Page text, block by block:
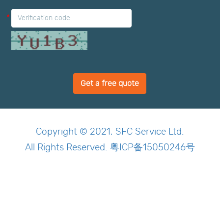
*
Get a free quote
Copyright © 2021, SFC Service Ltd.
All Rights Reserved. 粤ICP备15050246号